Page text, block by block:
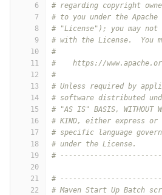
6
7
8
9
10
11
12
13
14
15
16
17
18
19
20
21
22
# regarding copyright
# to you under the
# "License"); you may
# with the License.  You
#
#    https://
#
# Unless required by
# software distributed
# "AS IS" BASIS, WITHOUT
# KIND, either express
# specific language
# under the License.
#
#
# Maven Start Up Batch